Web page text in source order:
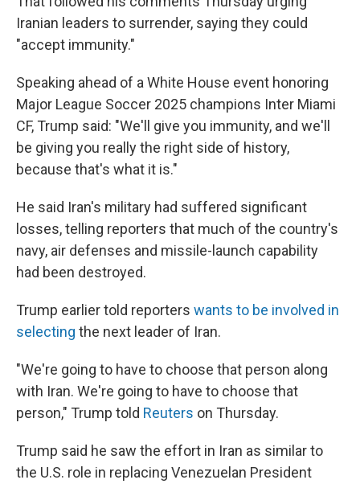
Iranian leaders to surrender, saying they could
"accept immunity."
Speaking ahead of a White House event honoring
Major League Soccer 2025 champions Inter Miami
CF, Trump said: "We'll give you immunity, and we'll
be giving you really the right side of history,
because that's what it is."
He said Iran's military had suffered significant
losses, telling reporters that much of the country's
navy, air defenses and missile-launch capability
had been destroyed.
Trump earlier told reporters wants to be involved in
selecting the next leader of Iran.
"We're going to have to choose that person along
with Iran. We're going to have to choose that
person," Trump told Reuters on Thursday.
Trump said he saw the effort in Iran as similar to
the U.S. role in replacing Venezuelan President